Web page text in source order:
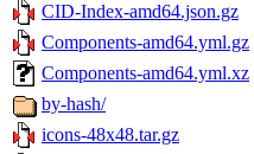
CID-Index-amd64.json.gz
Components-amd64.yml.gz
Components-amd64.yml.xz
by-hash/
icons-48x48.tar.gz